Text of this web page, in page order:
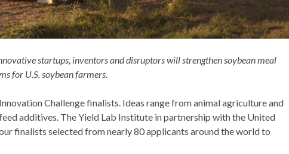
startups, inventors and disruptors will strengthen soybean meal
for U.S. soybean farmers.
Challenge finalists. Ideas range from animal agriculture and
additives. The Yield Lab Institute in partnership with the United
finalists selected from nearly 80 applicants around the world to